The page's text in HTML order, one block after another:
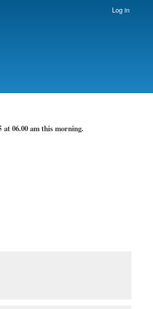
Log in
at 06.00 am this morning.